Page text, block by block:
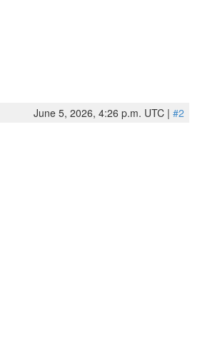
June 5, 2026, 4:26 p.m. UTC | #2